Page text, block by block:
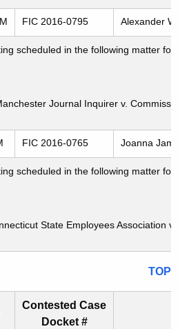
FIC 2016-0795 Alexander
scheduled in the following matter
Journal Inquirer v.
FIC 2016-0765 Joanna
scheduled in the following matter
State Employees Association
TOP
Contested Case
Docket #